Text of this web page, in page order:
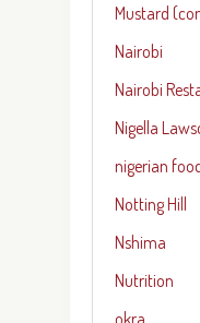
Mustard
Nairobi
Nairobi
Nigella
nigerian
Notting Hill
Nshima
Nutrition
okra